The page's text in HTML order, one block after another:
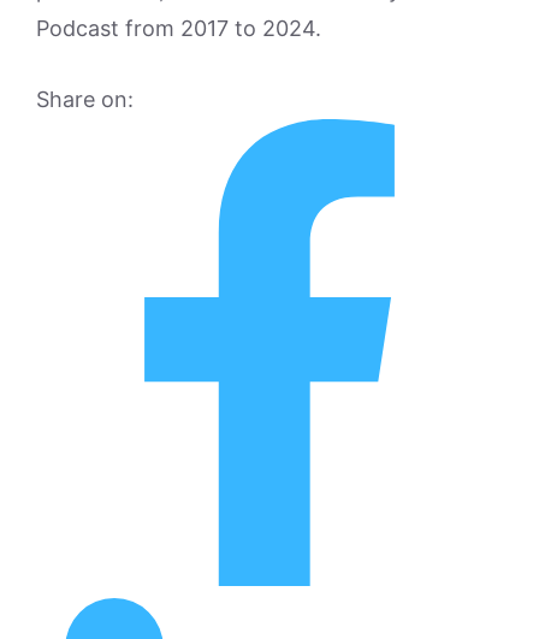
Podcast from 2017 to 2024.
Share on: